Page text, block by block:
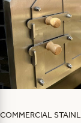
COMMERCIAL